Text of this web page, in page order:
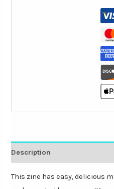
Description
This zine has easy, delicious